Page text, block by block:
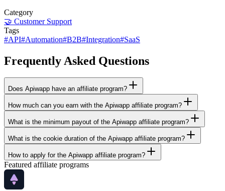
Category
🤝 Customer Support
Tags
#API#Automation#B2B#Integration#SaaS
Frequently Asked Questions
Does Apiwapp have an affiliate program?
How much can you earn with the Apiwapp affiliate program?
What is the minimum payout of the Apiwapp affiliate program?
What is the cookie duration of the Apiwapp affiliate program?
How to apply for the Apiwapp affiliate program?
Featured affiliate programs